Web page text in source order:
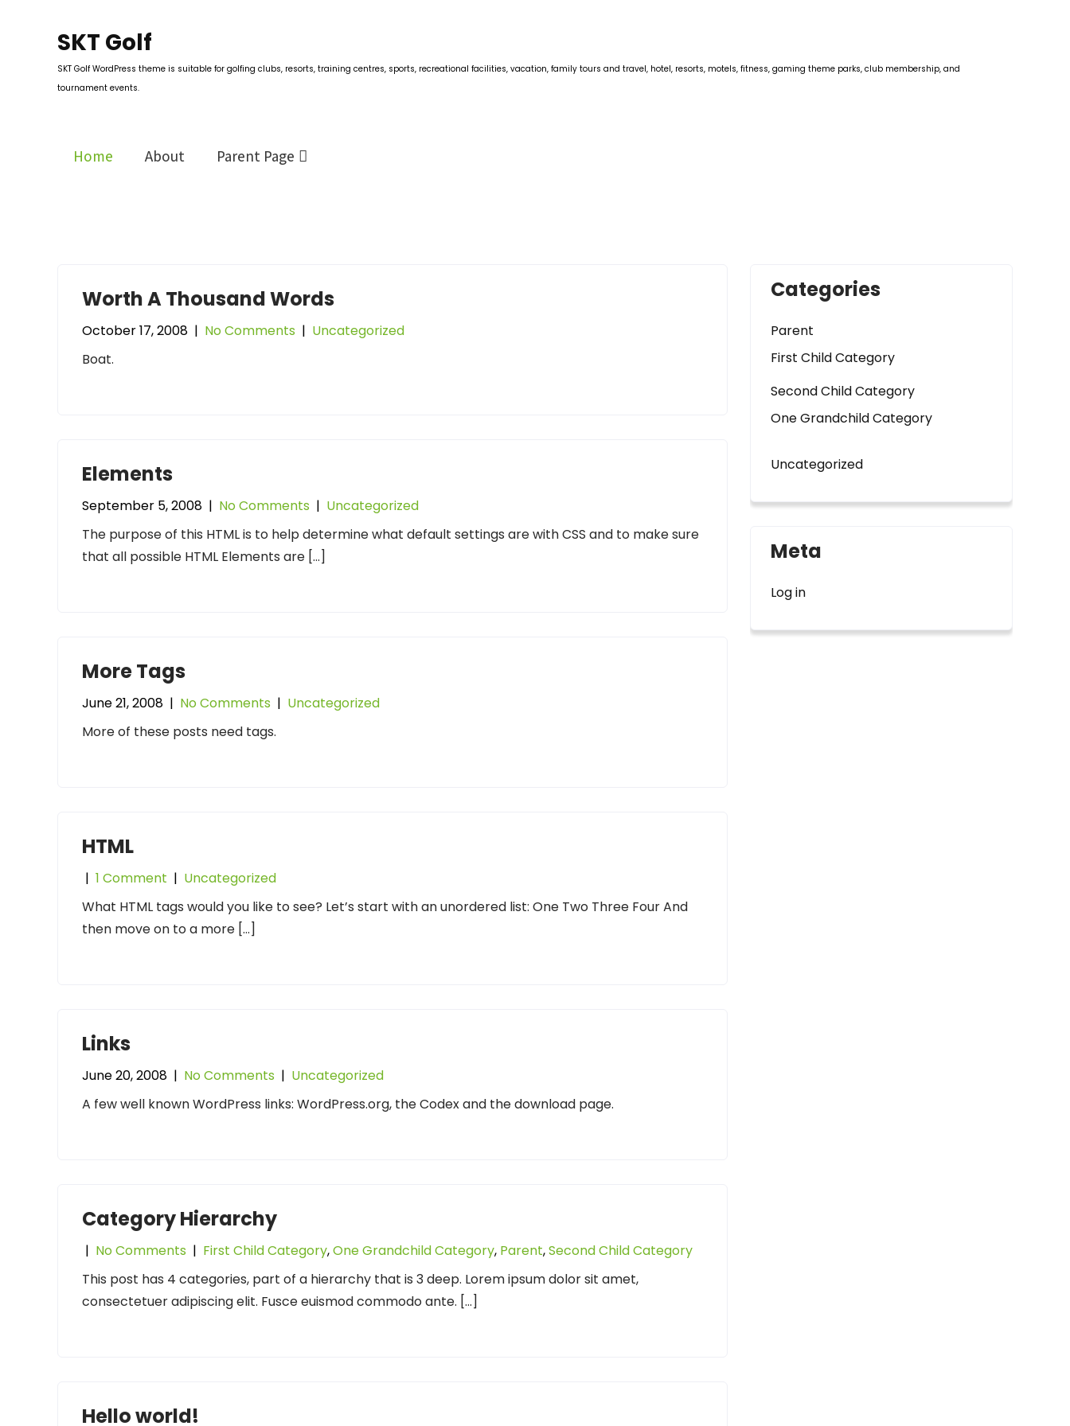
SKT Golf
SKT Golf WordPress theme is suitable for golfing clubs, resorts, training centres, sports, recreational facilities, vacation, family tours and travel, hotel, resorts, motels, fitness, gaming theme parks, club membership, and
tournament events.
Home About Parent Page
Worth A Thousand Words
October 17, 2008 | No Comments | Uncategorized
Boat.
Elements
September 5, 2008 | No Comments | Uncategorized
The purpose of this HTML is to help determine what default settings are with CSS and to make sure
that all possible HTML Elements are […]
More Tags
June 21, 2008 | No Comments | Uncategorized
More of these posts need tags.
HTML
| 1 Comment | Uncategorized
What HTML tags would you like to see? Let’s start with an unordered list: One Two Three Four And
then move on to a more […]
Links
June 20, 2008 | No Comments | Uncategorized
A few well known WordPress links: WordPress.org, the Codex and the download page.
Category Hierarchy
| No Comments | First Child Category,One Grandchild Category, Parent,Second Child Category
This post has 4 categories, part of a hierarchy that is 3 deep. Lorem ipsum dolor sit amet,
consectetuer adipiscing elit. Fusce euismod commodo ante. […]
Hello world!
Categories
Parent
First Child Category
Second Child Category
One Grandchild Category
Uncategorized
Meta
Log in